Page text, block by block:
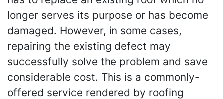
longer serves its purpose or has become
damaged. However, in some cases,
repairing the existing defect may
successfully solve the problem and save
considerable cost. This is a commonly-
offered service rendered by roofing